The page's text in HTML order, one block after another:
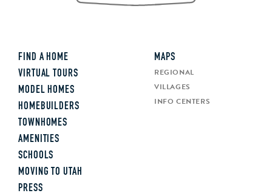
FIND A HOME
VIRTUAL TOURS
MODEL HOMES
HOMEBUILDERS
TOWNHOMES
AMENITIES
SCHOOLS
MOVING TO UTAH
PRESS
MAPS
REGIONAL
VILLAGES
INFO CENTERS